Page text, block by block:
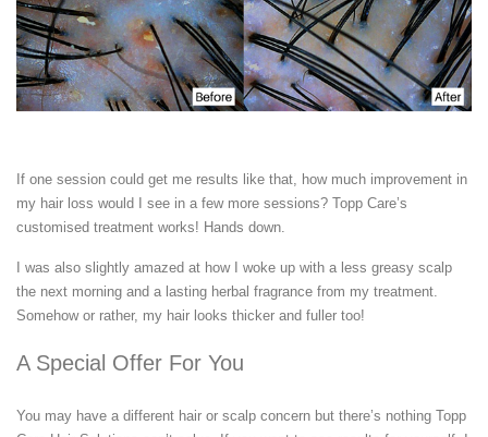
If one session could get me results like that, how much improvement in
my hair loss would I see in a few more sessions? Topp Care’s
customised treatment works! Hands down.
I was also slightly amazed at how I woke up with a less greasy scalp
the next morning and a lasting herbal fragrance from my treatment.
Somehow or rather, my hair looks thicker and fuller too!
A Special Offer For You
You may have a different hair or scalp concern but there’s nothing Topp